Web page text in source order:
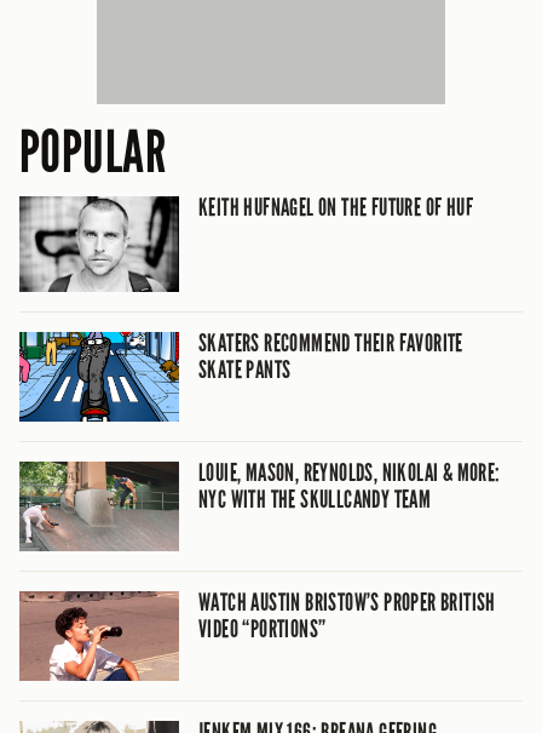
POPULAR
KEITH HUFNAGEL ON THE FUTURE OF HUF
SKATERS RECOMMEND THEIR FAVORITE
SKATE PANTS
LOUIE, MASON, REYNOLDS, NIKOLAI & MORE:
NYC WITH THE SKULLCANDY TEAM
WATCH AUSTIN BRISTOW’S PROPER BRITISH
VIDEO “PORTIONS”